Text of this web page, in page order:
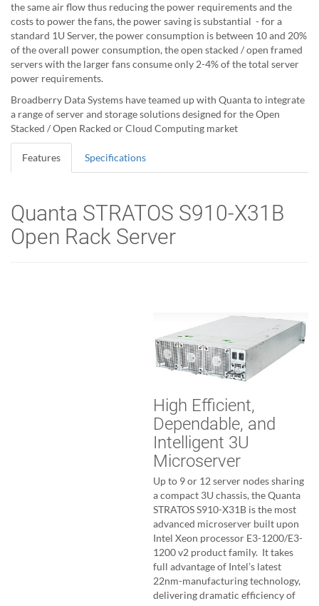
the same air flow thus reducing the power requirements and the
costs to power the fans, the power saving is substantial - for a
standard 1U Server, the power consumption is between 10 and 20%
of the overall power consumption, the open stacked / open framed
servers with the larger fans consume only 2-4% of the total server
power requirements.
Broadberry Data Systems have teamed up with Quanta to integrate
a range of server and storage solutions designed for the Open
Stacked / Open Racked or Cloud Computing market
Features Specifications
Quanta STRATOS S910-X31B
Open Rack Server
High Efficient,
Dependable, and
Intelligent 3U
Microserver
Up to 9 or 12 server nodes sharing
a compact 3U chassis, the Quanta
STRATOS S910-X31B is the most
advanced microserver built upon
Intel Xeon processor E3-1200/E3-
1200 v2 product family. It takes
full advantage of Intel’s latest
22nm-manufacturing technology,
delivering dramatic efficiency of